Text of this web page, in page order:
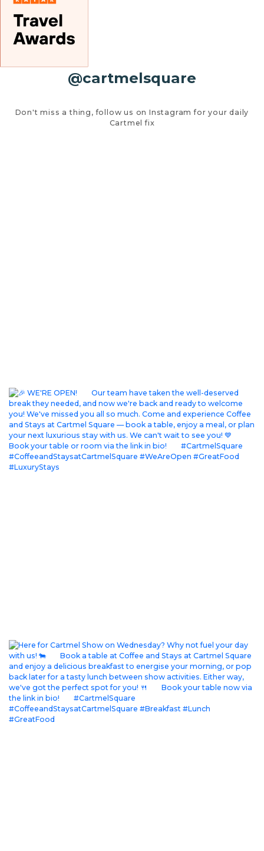
@cartmelsquare
Don't miss a thing, follow us on Instagram for your daily
Cartmel fix